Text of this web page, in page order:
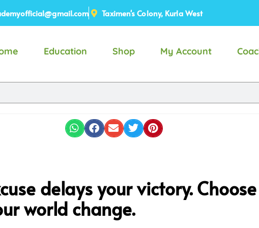
Taximen's Colony, Kurla West
Education Shop My Account
delays your victory.
world change.